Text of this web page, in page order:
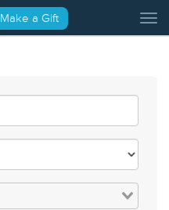
Make a Gift